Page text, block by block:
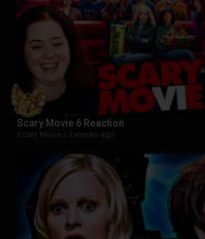
Scary Movie 6 Reaction
Scary Movie | 2 weeks ago